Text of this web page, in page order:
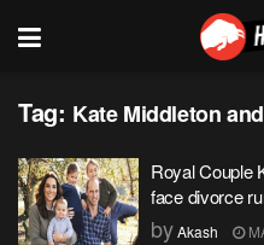
Tag: Kate Middleton
Royal Couple
face divorce
byAkash